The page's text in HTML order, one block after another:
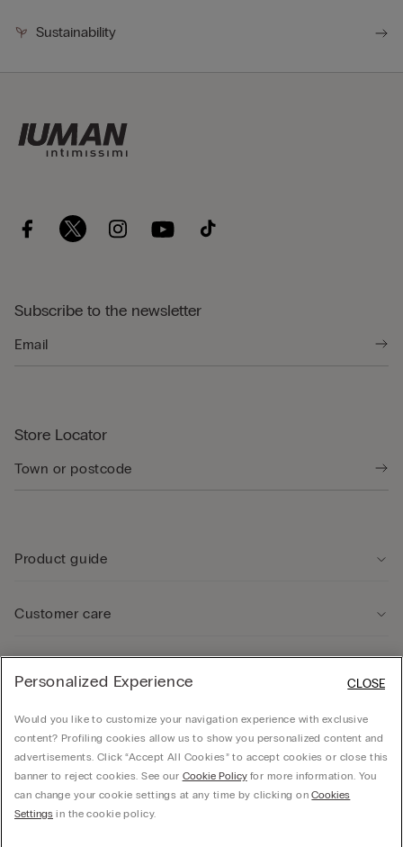
Sustainability
Subscribe to the newsletter
Store Locator
Product guide
Customer care
Company
© Calzedonia Finanziaria S.A. Dutch Branch Kalverstraat 64, 1012PG Amsterdam -
Personalized Experience
Would you like to customize your navigation experience with exclusive
content? Profiling cookies allow us to show you personalized content and
advertisements. Click “Accept All Cookies” to accept cookies or close this
banner to reject cookies. See our Cookie Policyfor more information. You
can change your cookie settings at any time by clicking onCookies
Settings in the cookie policy.
CLOSE